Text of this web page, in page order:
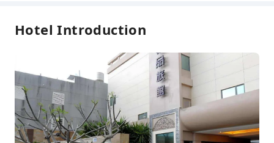
Fees are subject to room types, number of guests and
accommodation packages; and some fees must be paid
on-site. Please refer to the room type and package
descriptions for details.
Hotel Introduction